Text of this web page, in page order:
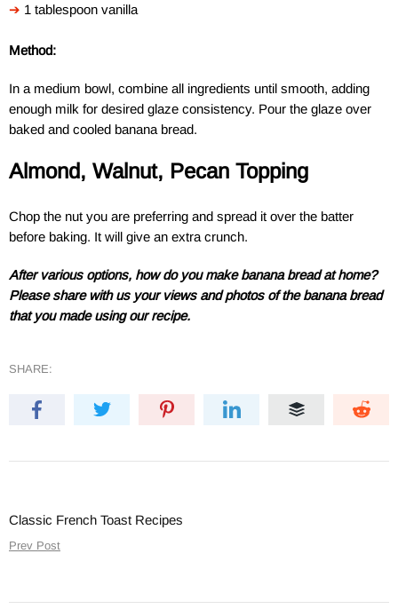
➔ 1 tablespoon vanilla
Method:
In a medium bowl, combine all ingredients until smooth, adding
enough milk for desired glaze consistency. Pour the glaze over
baked and cooled banana bread.
Almond, Walnut, Pecan Topping
Chop the nut you are preferring and spread it over the batter
before baking. It will give an extra crunch.
After various options, how do you make banana bread at home?
Please share with us your views and photos of the banana bread
that you made using our recipe.
SHARE:
Classic French Toast Recipes
Prev Post